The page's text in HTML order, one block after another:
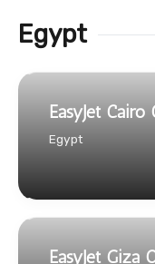
Egypt
EasyJet
Egypt
EasyJet Giza